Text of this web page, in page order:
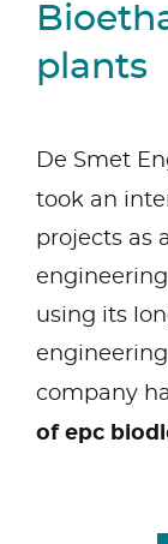
plants
De Smet
took an
projects as
using its
engineering
company
of epc